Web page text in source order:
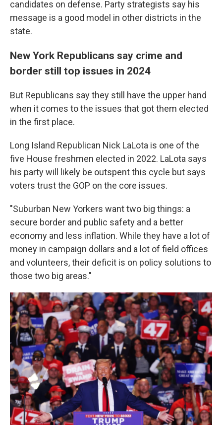
candidates on defense. Party strategists say his
message is a good model in other districts in the
state.
New York Republicans say crime and
border still top issues in 2024
But Republicans say they still have the upper hand
when it comes to the issues that got them elected
in the first place.
Long Island Republican Nick LaLota is one of the
five House freshmen elected in 2022. LaLota says
his party will likely be outspent this cycle but says
voters trust the GOP on the core issues.
"Suburban New Yorkers want two big things: a
secure border and public safety and a better
economy and less inflation. While they have a lot of
money in campaign dollars and a lot of field offices
and volunteers, their deficit is on policy solutions to
those two big areas."